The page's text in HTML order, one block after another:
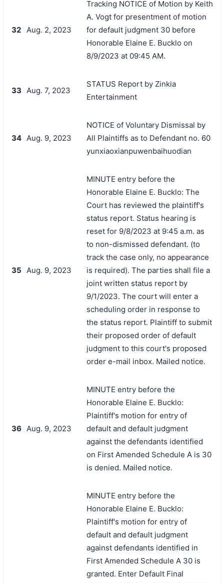
32 Aug. 2, 2023
Tracking NOTICE of Motion by Keith
A. Vogt for presentment of motion
for default judgment 30 before
Honorable Elaine E. Bucklo on
8/9/2023 at 09:45 AM.
33 Aug. 7, 2023
STATUS Report by Zinkia
Entertainment
34 Aug. 9, 2023
NOTICE of Voluntary Dismissal by
All Plaintiffs as to Defendant no. 60
yunxiaoxianpuwenbaihuodian
35 Aug. 9, 2023
MINUTE entry before the
Honorable Elaine E. Bucklo: The
Court has reviewed the plaintiff's
status report. Status hearing is
reset for 9/8/2023 at 9:45 a.m. as
to non-dismissed defendant. (to
track the case only, no appearance
is required). The parties shall file a
joint written status report by
9/1/2023. The court will enter a
scheduling order in response to
the status report. Plaintiff to submit
their proposed order of default
judgment to this court's proposed
order e-mail inbox. Mailed notice.
36 Aug. 9, 2023
MINUTE entry before the
Honorable Elaine E. Bucklo:
Plaintiff's motion for entry of
default and default judgment
against the defendants identified
on First Amended Schedule A is 30
is denied. Mailed notice.
MINUTE entry before the
Honorable Elaine E. Bucklo:
Plaintiff's motion for entry of
default and default judgment
against defendants identified in
First Amended Schedule A 30 is
granted. Enter Default Final